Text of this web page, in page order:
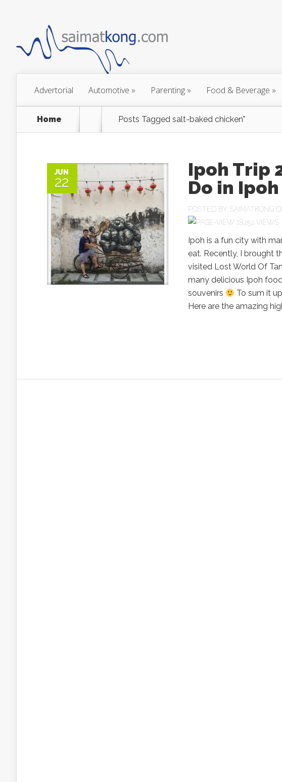
Advertorial Automotive » Parenting » Food & Beverage »
Home Posts Tagged salt-baked chicken"
JUN
22
Ipoh Trip
Do in Ipoh
POSTED BY SAIMATKONG
18,251 VIEWS
Ipoh is a fun city with
eat. Recently, I brought
visited Lost World Of
many delicious Ipoh
souvenirs
To sum it
Here are the amazing